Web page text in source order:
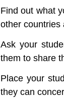
Find out what
other countries
Ask your
them to share
Place your
they can